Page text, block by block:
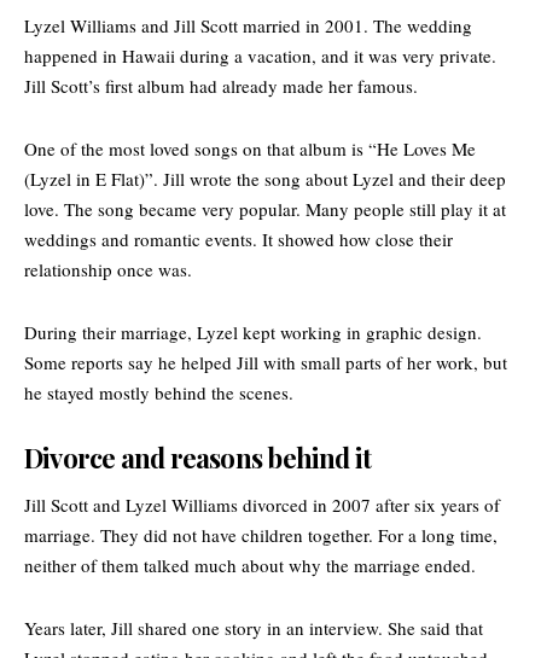
Lyzel Williams and Jill Scott married in 2001. The wedding
happened in Hawaii during a vacation, and it was very private.
Jill Scott’s first album had already made her famous.
One of the most loved songs on that album is “He Loves Me
(Lyzel in E Flat)”. Jill wrote the song about Lyzel and their deep
love. The song became very popular. Many people still play it at
weddings and romantic events. It showed how close their
relationship once was.
During their marriage, Lyzel kept working in graphic design.
Some reports say he helped Jill with small parts of her work, but
he stayed mostly behind the scenes.
Divorce and reasons behind it
Jill Scott and Lyzel Williams divorced in 2007 after six years of
marriage. They did not have children together. For a long time,
neither of them talked much about why the marriage ended.
Years later, Jill shared one story in an interview. She said that